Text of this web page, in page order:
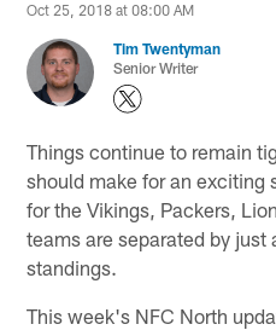
Oct 25, 2018 at 08:00 AM
Tim Twentyman
Senior Writer
Things continue to remain
should make for an exciting
for the Vikings, Packers,
teams are separated by just
standings.
This week's NFC North